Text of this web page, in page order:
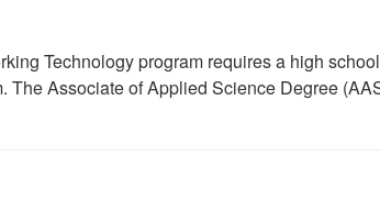
Technology program requires a high
The Associate of Applied Science Degree